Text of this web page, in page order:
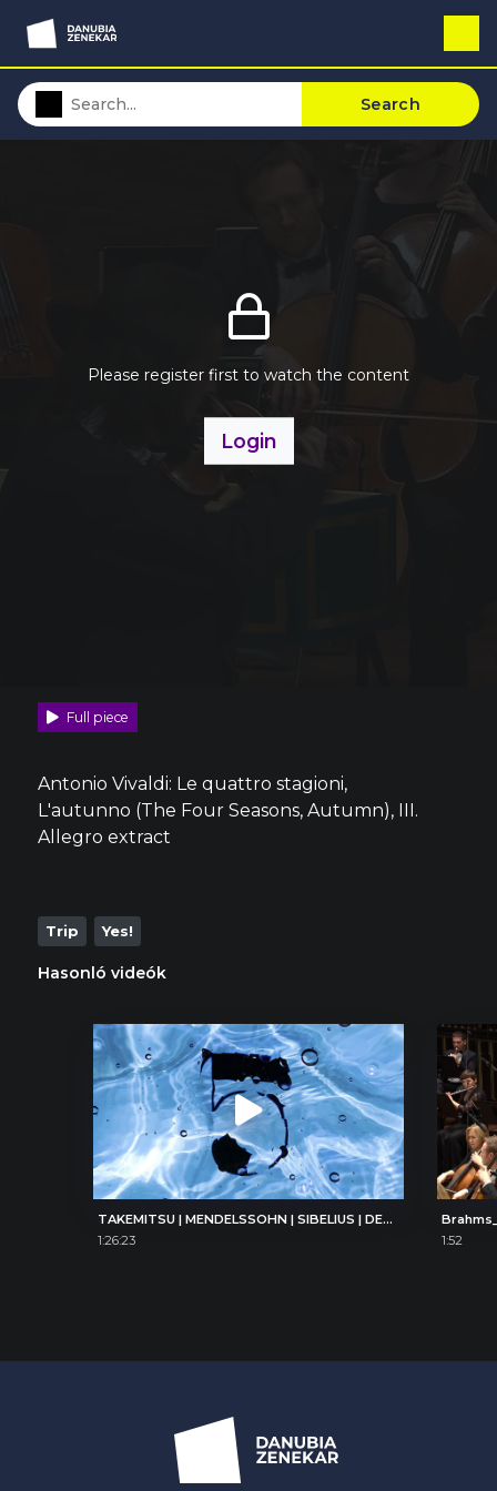
Search
Please register first to watch the content
Login
Full piece
Antonio Vivaldi: Le quattro stagioni,
L'autunno (The Four Seasons, Autumn), III.
Allegro extract
Trip Yes!
Hasonló videók
TAKEMITSU | MENDELSSOHN | SIBELIUS | DEBUSSY
1:26:23
1:52